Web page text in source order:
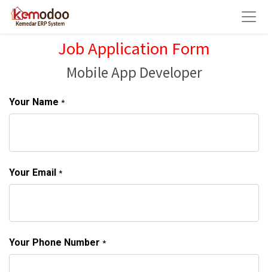
Job Application Form
Mobile App Developer
Your Name *
Your Email *
Your Phone Number *